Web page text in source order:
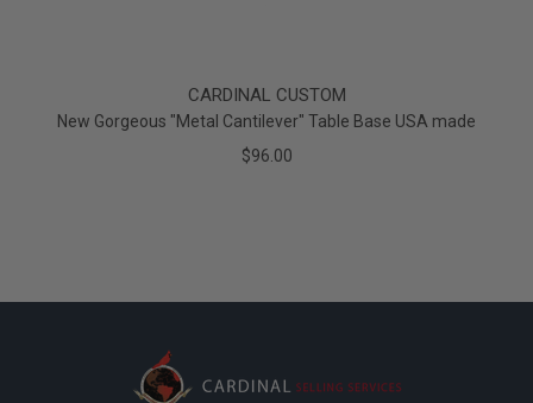
CARDINAL CUSTOM
New Gorgeous "Metal Cantilever" Table Base USA made
$96.00